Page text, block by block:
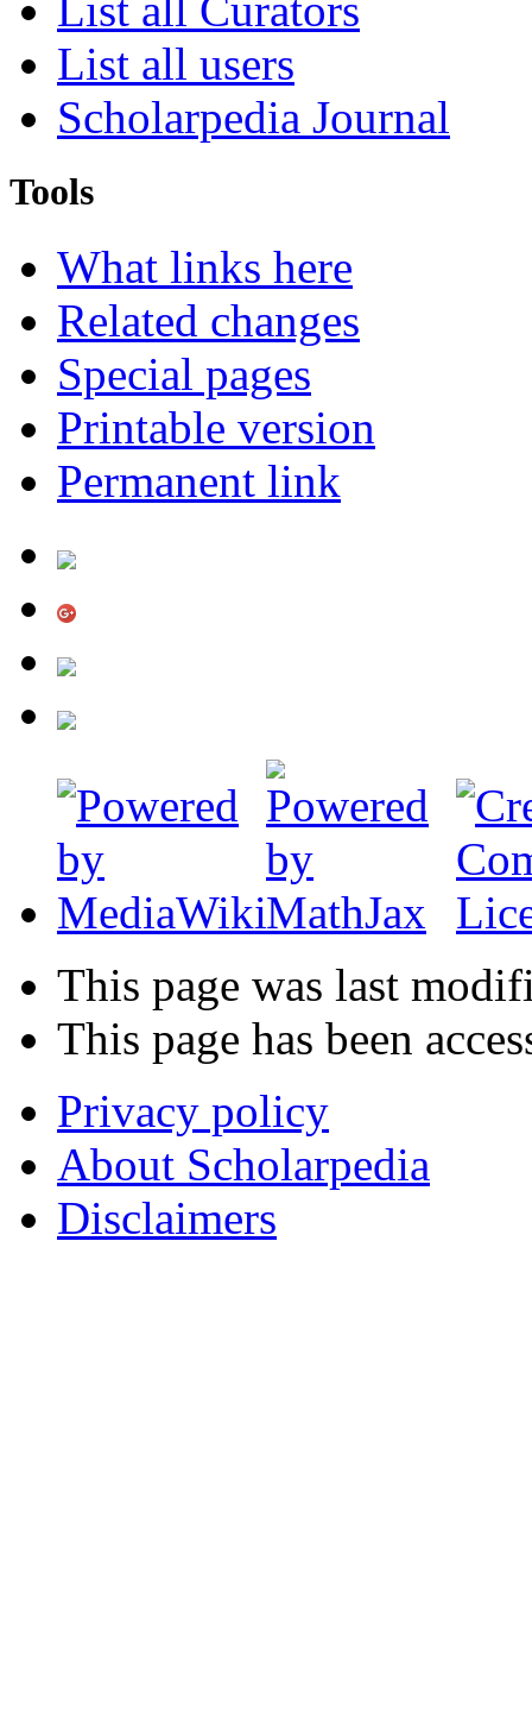
List all users
Scholarpedia Journal
Tools
What links here
Related changes
Special pages
Printable version
Permanent link
This page was last
This page has been
Privacy policy
About Scholarpedia
Disclaimers